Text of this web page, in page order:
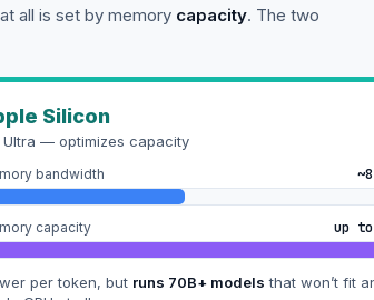
all is set by memory capacity. The two
Silicon
Ultra — optimizes capacity
bandwidth
capacity up to
per token, but runs 70B+ models that won’t fit